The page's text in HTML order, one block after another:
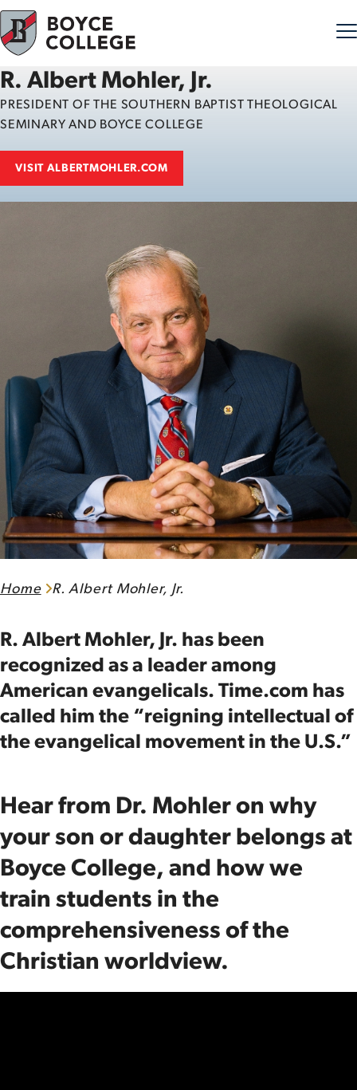
Skip to content
R. Albert Mohler, Jr.
PRESIDENT OF THE SOUTHERN BAPTIST THEOLOGICAL
SEMINARY AND BOYCE COLLEGE
VISIT ALBERTMOHLER.COM
Home R. Albert Mohler, Jr.
R. Albert Mohler, Jr. has been
recognized as a leader among
American evangelicals. Time.com has
called him the “reigning intellectual of
the evangelical movement in the U.S.”
Hear from Dr. Mohler on why
your son or daughter belongs at
Boyce College, and how we
train students in the
comprehensiveness of the
Christian worldview.